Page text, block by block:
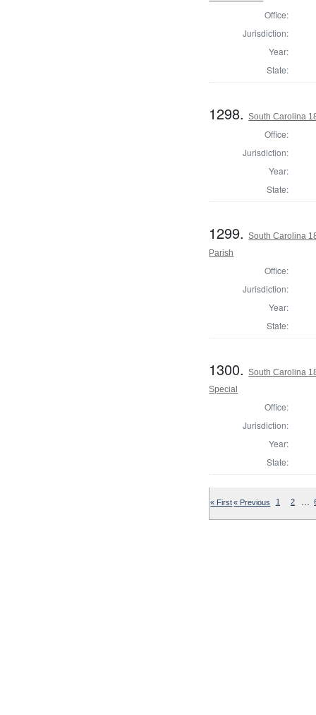
Office:
Jurisdiction:
Year:
State:
1298.South Carolina
Office:
Jurisdiction:
Year:
State:
1299.South Carolina
Parish
Office:
Jurisdiction:
Year:
State:
1300.South Carolina
Special
Office:
Jurisdiction:
Year:
State:
« First« Previous 1 2 …